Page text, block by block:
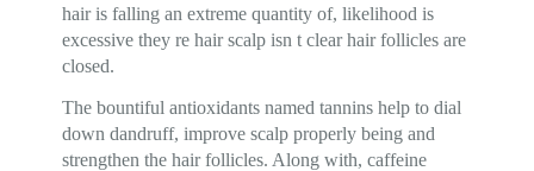
hair is falling an extreme quantity of, likelihood is
excessive they re hair scalp isn t clear hair follicles are
closed.
The bountiful antioxidants named tannins help to dial
down dandruff, improve scalp properly being and
strengthen the hair follicles. Along with, caffeine